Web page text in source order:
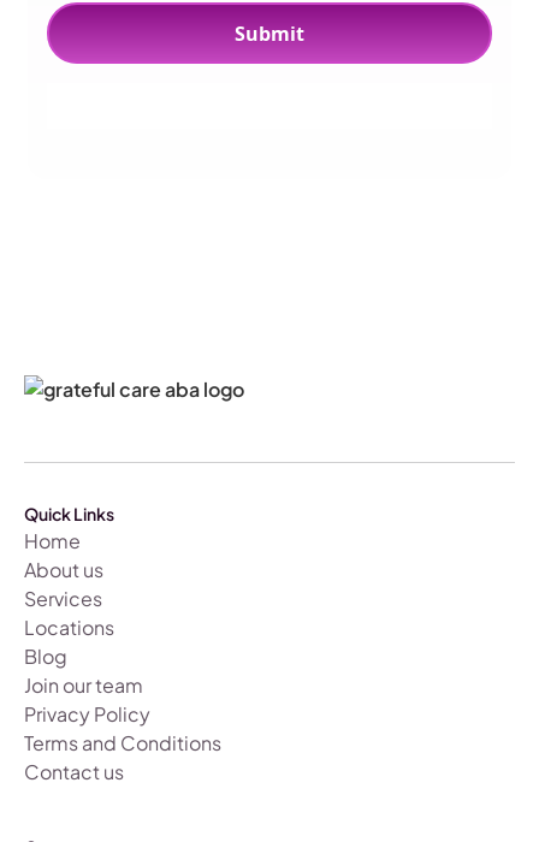
Quick Links
Home
About us
Services
Locations
Blog
Join our team
Privacy Policy
Terms and Conditions
Contact us